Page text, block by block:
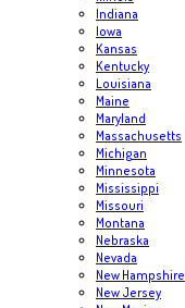
Indiana
Iowa
Kansas
Kentucky
Louisiana
Maine
Maryland
Massachusetts
Michigan
Minnesota
Mississippi
Missouri
Montana
Nebraska
Nevada
New Hampshire
New Jersey